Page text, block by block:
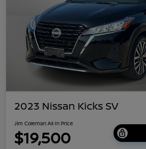
2023 Nissan Kicks SV
Jim Coleman All In Price
$19,500